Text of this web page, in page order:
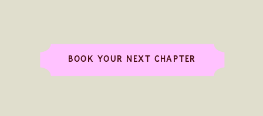
MEET ME IN THE FOREST
BOOK YOUR NEXT CHAPTER